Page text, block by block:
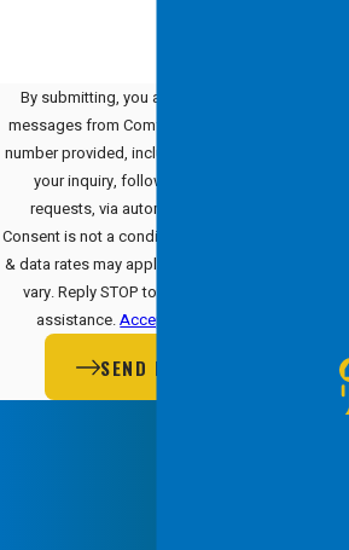
By submitting, you agree to receive text
messages from Comfort Energy, Inc. at the
number provided, including those related to
your inquiry, follow-ups, and review
requests, via automated technology.
Consent is not a condition of purchase. Msg
& data rates may apply. Msg frequency may
vary. Reply STOP to cancel or HELP for
assistance.Acceptable Use Policy
SEND MESSAGE